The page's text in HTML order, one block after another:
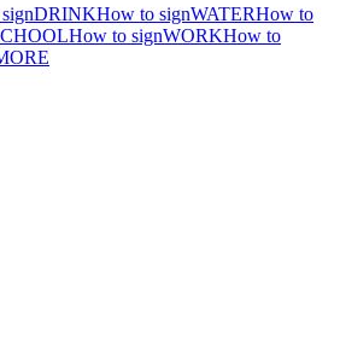
DRINKHow to signWATERHow to
How to signWORKHow to